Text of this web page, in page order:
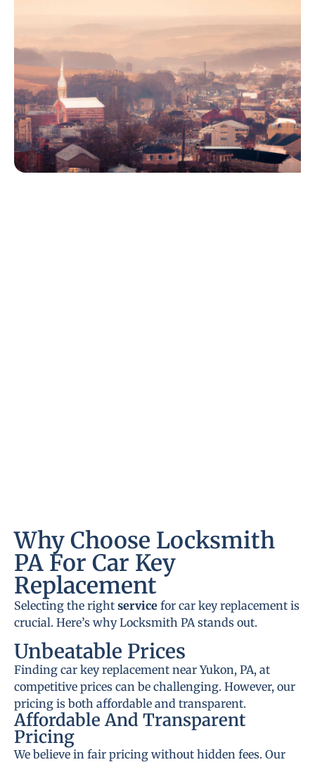
Why Choose Locksmith
PA For Car Key
Replacement
Selecting the right service for car key replacement is
crucial. Here’s why Locksmith PA stands out.
Unbeatable Prices
Finding car key replacement near Yukon, PA, at
competitive prices can be challenging. However, our
pricing is both affordable and transparent.
Affordable And Transparent
Pricing
We believe in fair pricing without hidden fees. Our